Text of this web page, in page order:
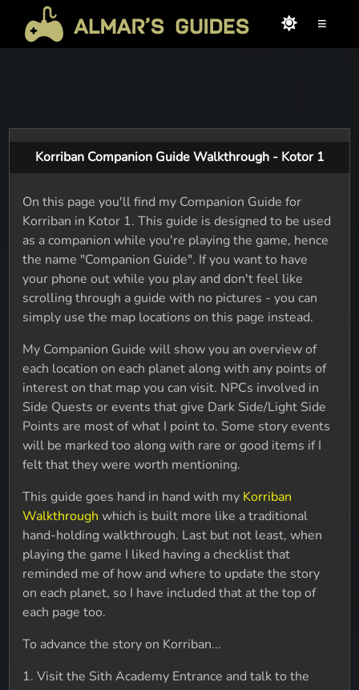
≡
Korriban Companion Guide Walkthrough - Kotor 1
On this page you'll find my Companion Guide for
Korriban in Kotor 1. This guide is designed to be used
as a companion while you're playing the game, hence
the name "Companion Guide". If you want to have
your phone out while you play and don't feel like
scrolling through a guide with no pictures - you can
simply use the map locations on this page instead.
My Companion Guide will show you an overview of
each location on each planet along with any points of
interest on that map you can visit. NPCs involved in
Side Quests or events that give Dark Side/Light Side
Points are most of what I point to. Some story events
will be marked too along with rare or good items if I
felt that they were worth mentioning.
This guide goes hand in hand with my Korriban
Walkthrough which is built more like a traditional
hand-holding walkthrough. Last but not least, when
playing the game I liked having a checklist that
reminded me of how and where to update the story
on each planet, so I have included that at the top of
each page too.
To advance the story on Korriban...
1. Visit the Sith Academy Entrance and talk to the